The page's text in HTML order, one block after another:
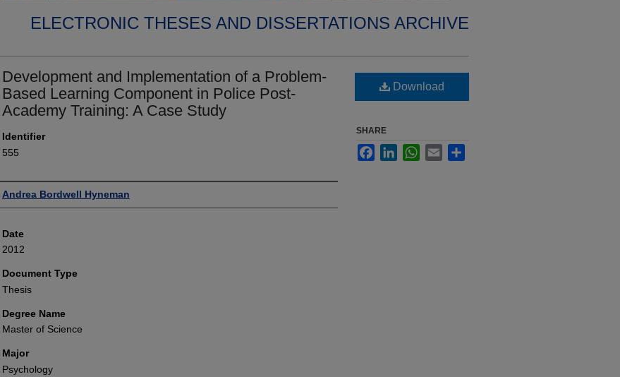
ELECTRONIC THESES AND DISSERTATIONS ARCHIVE
Development and Implementation of a Problem-
Based Learning Component in Police Post-
Academy Training: A Case Study
Identifier
555
Author
Andrea Bordwell Hyneman
Date
2012
Document Type
Thesis
Degree Name
Master of Science
Major
Psychology
Download
SHARE
FacebookLinkedInWhatsApp
Email